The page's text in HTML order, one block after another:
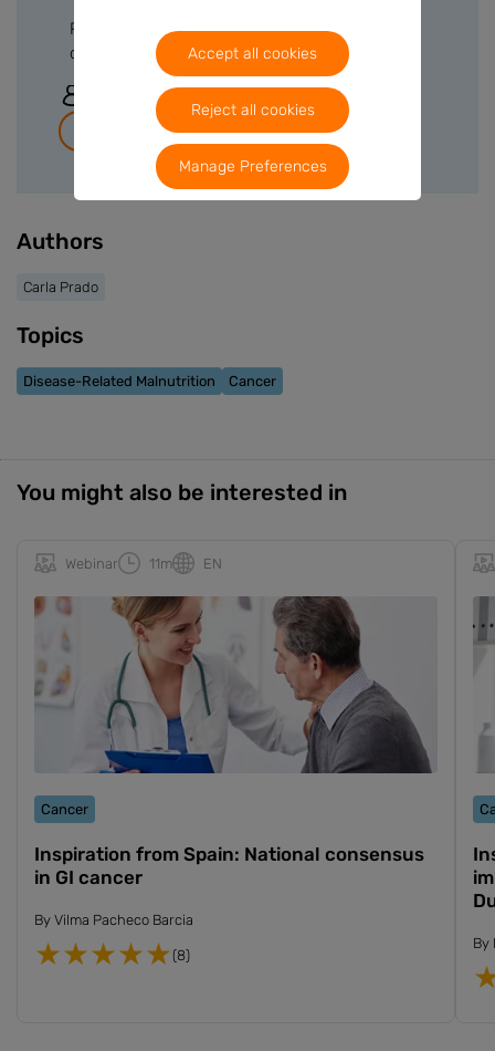
Please sign in or create a free account to
download files.
Join for free
Authors
Carla Prado
Topics
Disease-Related Malnutrition Cancer
You might also be interested in
Webinar 11m EN
Cancer
Inspiration from Spain: National consensus
in GI cancer
By Vilma Pacheco Barcia
(8)
By
Accept all cookies
Reject all cookies
Manage Preferences